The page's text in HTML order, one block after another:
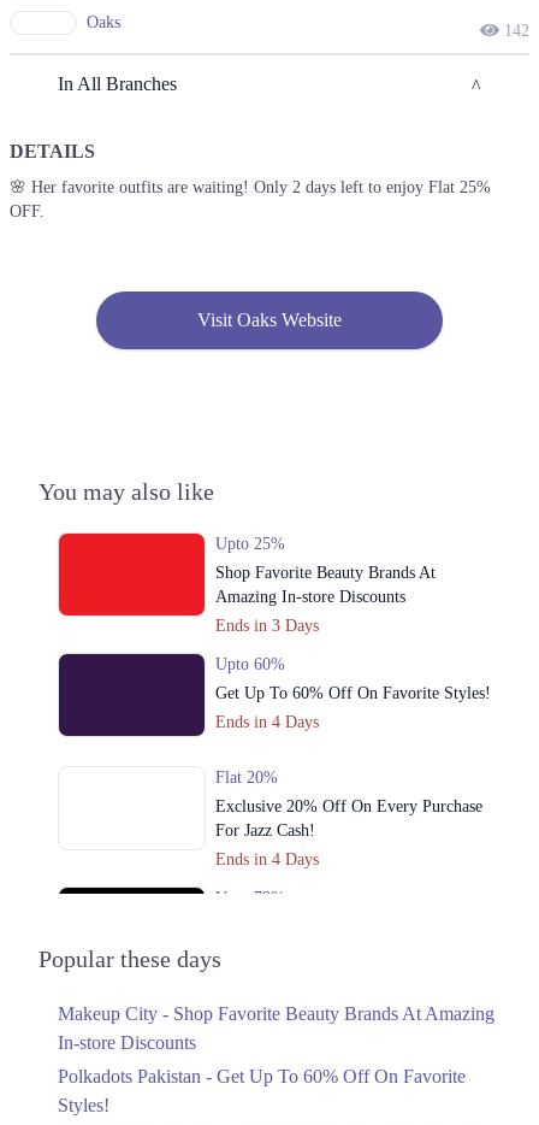
Oaks 142
In All Branches
Lahore
2. Packages Mall, Walton Road, Nishter Town, Lahore, Punjab
Get Derections
DETAILS
🌸 Her favorite outfits are waiting! Only 2 days left to enjoy Flat 25%
OFF.
Visit Oaks Website
You may also like
Upto 25%
Shop Favorite Beauty Brands At
Amazing In-store Discounts
Ends in 3 Days
Upto 60%
Get Up To 60% Off On Favorite Styles!
Ends in 4 Days
Flat 20%
Exclusive 20% Off On Every Purchase
For Jazz Cash!
Ends in 4 Days
Upto 79%
Upto 40%
Linen Anniversary Sale
Popular these days
Makeup City - Shop Favorite Beauty Brands At Amazing
In-store Discounts
Polkadots Pakistan - Get Up To 60% Off On Favorite
Styles!